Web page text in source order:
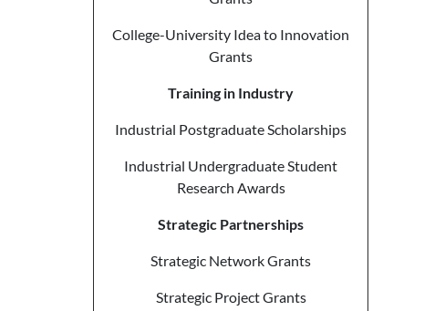
College-University Idea to Innovation
Grants
Training in Industry
Industrial Postgraduate Scholarships
Industrial Undergraduate Student
Research Awards
Strategic Partnerships
Strategic Network Grants
Strategic Project Grants